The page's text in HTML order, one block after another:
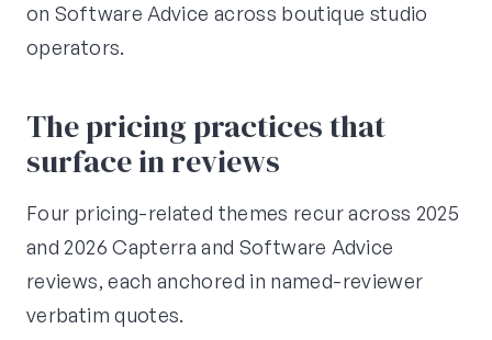
on Software Advice across boutique studio
operators.
The pricing practices that
surface in reviews
Four pricing-related themes recur across 2025
and 2026 Capterra and Software Advice
reviews, each anchored in named-reviewer
verbatim quotes.